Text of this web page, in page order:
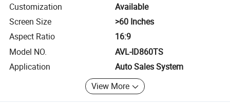
Customization
Available
Screen Size
>60 Inches
Aspect Ratio
16:9
Model NO.
AVL-ID860TS
Application
Auto Sales System
View More